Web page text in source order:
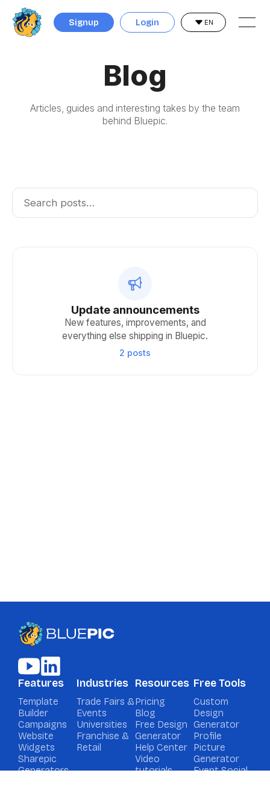
Signup Login EN
Blog
Articles, guides and interesting takes by the team
behind Bluepic.
Update announcements
New features, improvements, and
everything else shipping in Bluepic.
2 posts
Features
Template
Builder
Campaigns
Website
Widgets
Sharepic
Generators
Industries
Trade Fairs &
Events
Universities
Franchise &
Retail
Resources
Pricing
Blog
Free Design
Generator
Help Center
Video
tutorials
Free Tools
Custom
Design
Generator
Profile
Picture
Generator
Event Social